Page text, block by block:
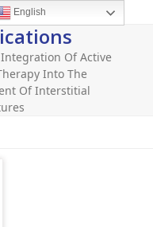
Integration Of Active
Into The
Of Interstitial
English